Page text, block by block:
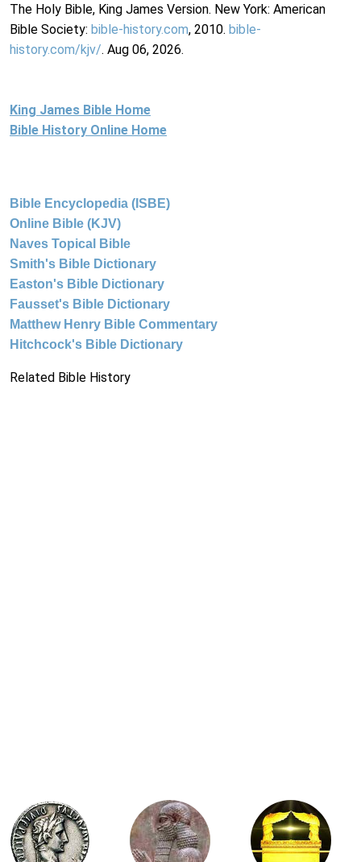
The Holy Bible, King James Version. New York: American
Bible Society: bible-history.com, 2010. bible-
history.com/kjv/. Aug 06, 2026.
King James Bible Home
Bible History Online Home
Bible Encyclopedia (ISBE)
Online Bible (KJV)
Naves Topical Bible
Smith's Bible Dictionary
Easton's Bible Dictionary
Fausset's Bible Dictionary
Matthew Henry Bible Commentary
Hitchcock's Bible Dictionary
Related Bible History